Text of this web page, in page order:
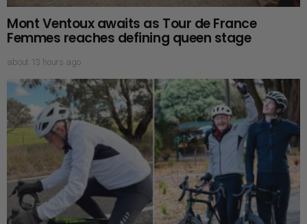
Mont Ventoux awaits as Tour de France
Femmes reaches defining queen stage
about 13 hours ago